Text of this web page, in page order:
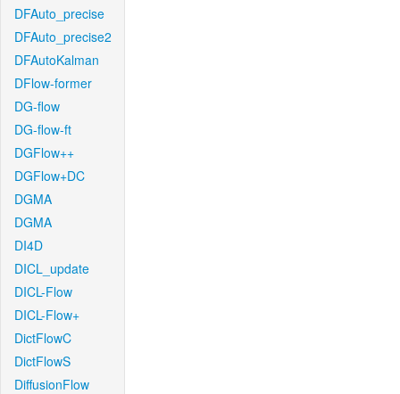
DFAuto_precise
DFAuto_precise2
DFAutoKalman
DFlow-former
DG-flow
DG-flow-ft
DGFlow++
DGFlow+DC
DGMA
DGMA
DI4D
DICL_update
DICL-Flow
DICL-Flow+
DictFlowC
DictFlowS
DiffusionFlow